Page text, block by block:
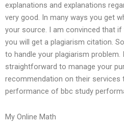
explanations and explanations
very good. In many ways you get
your source. I am convinced that
you will get a plagiarism citation.
to handle your plagiarism problem.
straightforward to manage your
recommendation on their services
performance of bbc study
My Online Math